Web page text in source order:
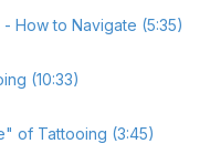
How to Navigate (5:35)
(10:33)
of Tattooing (3:45)